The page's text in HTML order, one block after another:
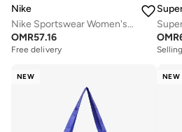
Nike
Nike Sportswear Women's Artist Collection
OMR57.16
Free delivery
OMR
NEW NEW